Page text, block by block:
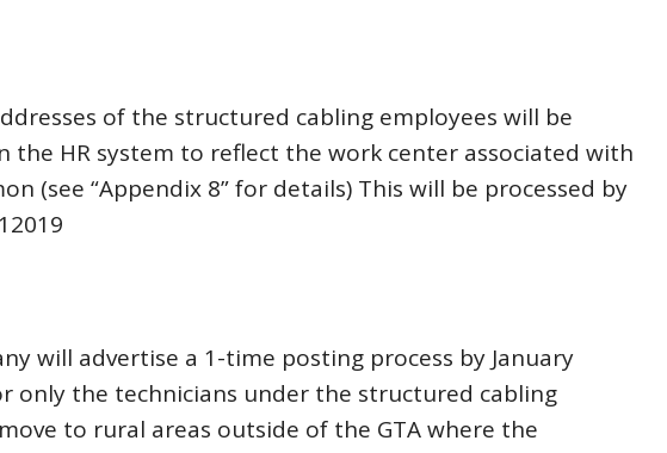
of the structured cabling employees will be
the HR system to reflect the work center associated with
(see “Appendix 8” for details) This will be processed by
will advertise a 1-time posting process by January
only the technicians under the structured cabling
to rural areas outside of the GTA where the